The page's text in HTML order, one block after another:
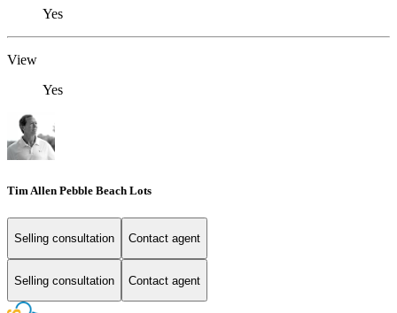
Yes
View
Yes
Tim Allen Pebble Beach Lots
Selling consultation Contact agent
Selling consultation Contact agent